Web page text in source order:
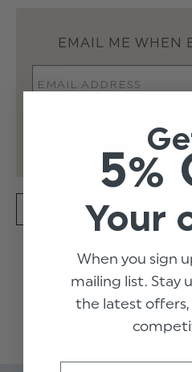
EMAIL ME WHEN
SPECIFICATION
Perfect for summer .
dress. chest pintuck
trim and frilled collar.
check, waist bow
washable.
READ
5%
Your
When you sign
mailing list. Stay
the latest